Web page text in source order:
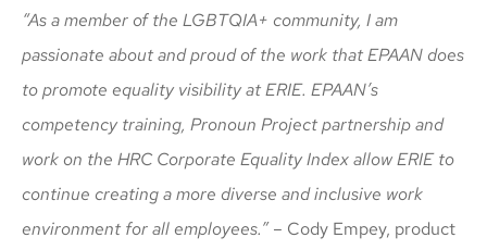
“As a member of the LGBTQIA+ community, I am
passionate about and proud of the work that EPAAN does
to promote equality visibility at ERIE. EPAAN’s
competency training, Pronoun Project partnership and
work on the HRC Corporate Equality Index allow ERIE to
continue creating a more diverse and inclusive work
environment for all employees.”– Cody Empey, product